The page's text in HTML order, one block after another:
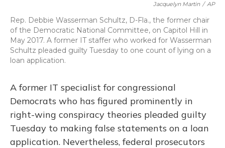
Jacquelyn Martin / AP
Rep. Debbie Wasserman Schultz, D-Fla., the former chair
of the Democratic National Committee, on Capitol Hill in
May 2017. A former IT staffer who worked for Wasserman
Schultz pleaded guilty Tuesday to one count of lying on a
loan application.
A former IT specialist for congressional
Democrats who has figured prominently in
right-wing conspiracy theories pleaded guilty
Tuesday to making false statements on a loan
application. Nevertheless, federal prosecutors